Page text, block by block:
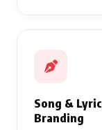
Song & Lyric
Branding